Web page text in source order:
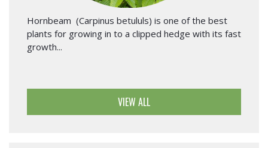
Hornbeam (Carpinus betululs) is one of the best
plants for growing in to a clipped hedge with its fast
growth...
VIEW ALL